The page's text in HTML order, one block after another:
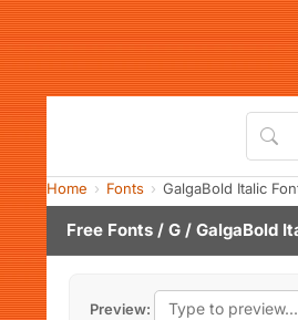
Home Fonts GalgaBold Italic
Free Fonts / G / GalgaBold
Preview: